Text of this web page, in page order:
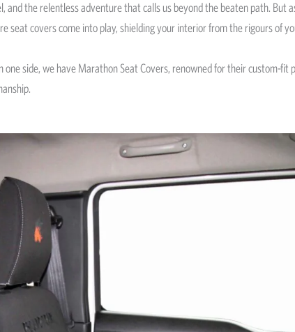
the relentless adventure that calls us beyond the beaten path. But
seat covers come into play, shielding your interior from the rigours of
side, we have Marathon Seat Covers, renowned for their custom-fit